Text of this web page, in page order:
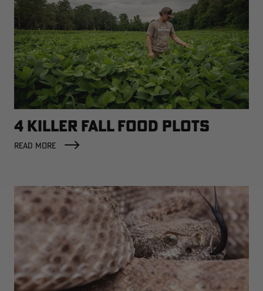
4 KILLER FALL FOOD PLOTS
READ MORE